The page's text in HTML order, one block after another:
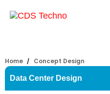
Home Concept Design
Data Center Design